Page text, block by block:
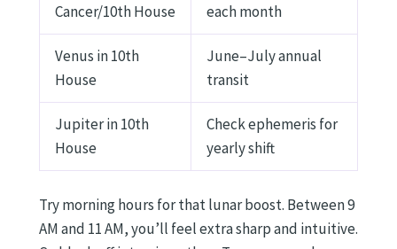
Cancer/10th House
each month
Venus in 10th
House
June–July annual
transit
Jupiter in 10th
House
Check ephemeris for
yearly shift
Try morning hours for that lunar boost. Between 9
AM and 11 AM, you’ll feel extra sharp and intuitive.